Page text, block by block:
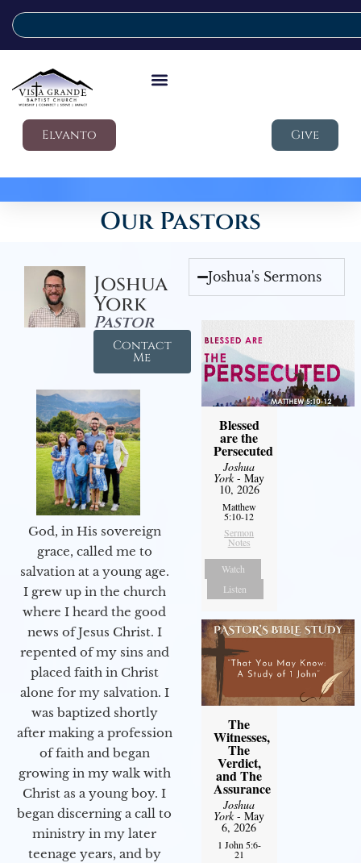
Elvanto Give
Our Pastors
Joshua
York
Pastor
Contact
Me
God, in His sovereign
grace, called me to
salvation at a young age.
I grew up in the church
where I heard the good
news of Jesus Christ. I
repented of my sins and
placed faith in Christ
alone for my salvation. I
was baptized shortly
after making a profession
of faith and began
growing in my walk with
Christ as a young boy. I
began discerning a call to
ministry in my later
teenage years, and by
Joshua's Sermons
Blessed
are the
Persecuted
Joshua
York- May
10, 2026
Matthew
5:10-12
Sermon
Notes
Watch
Listen
The
Witnesses,
The
Verdict,
and The
Assurance
Joshua
York- May
6, 2026
1 John 5:6-
21